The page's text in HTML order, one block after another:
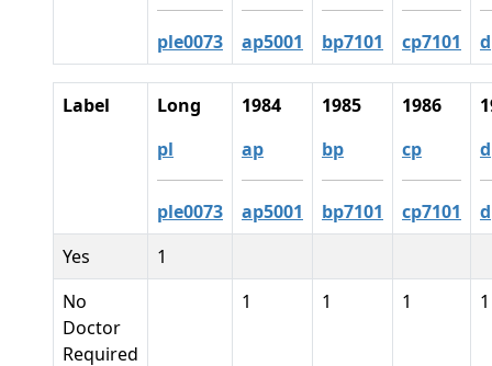
ple0073 ap5001 bp7101 cp7101
Label
Long
pl
ple0073
1984
ap
ap5001
1985
bp
bp7101
1986
cp
cp7101
Yes
1
No
Doctor
Required
1 1 1 1